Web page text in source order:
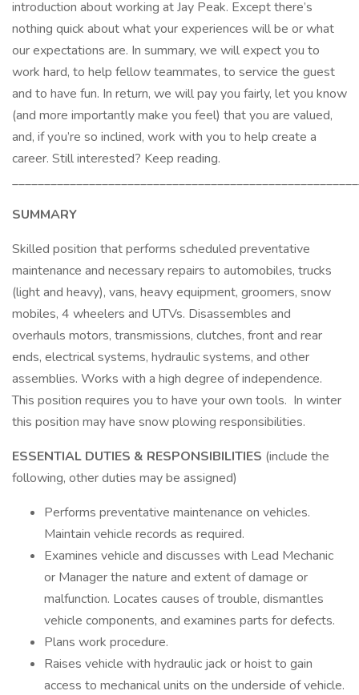
introduction about working at Jay Peak. Except there’s
nothing quick about what your experiences will be or what
our expectations are. In summary, we will expect you to
work hard, to help fellow teammates, to service the guest
and to have fun. In return, we will pay you fairly, let you know
(and more importantly make you feel) that you are valued,
and, if you’re so inclined, work with you to help create a
career. Still interested? Keep reading.
SUMMARY
Skilled position that performs scheduled preventative
maintenance and necessary repairs to automobiles, trucks
(light and heavy), vans, heavy equipment, groomers, snow
mobiles, 4 wheelers and UTVs. Disassembles and
overhauls motors, transmissions, clutches, front and rear
ends, electrical systems, hydraulic systems, and other
assemblies. Works with a high degree of independence.
This position requires you to have your own tools. In winter
this position may have snow plowing responsibilities.
ESSENTIAL DUTIES & RESPONSIBILITIES (include the
following, other duties may be assigned)
Performs preventative maintenance on vehicles.
Maintain vehicle records as required.
Examines vehicle and discusses with Lead Mechanic
or Manager the nature and extent of damage or
malfunction. Locates causes of trouble, dismantles
vehicle components, and examines parts for defects.
Plans work procedure.
Raises vehicle with hydraulic jack or hoist to gain
access to mechanical units on the underside of vehicle.